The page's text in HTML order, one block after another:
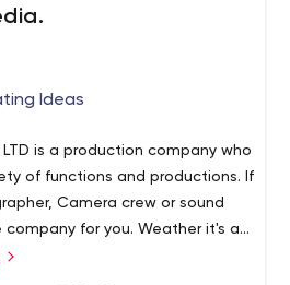
Ideas
is a production company who
of functions and productions. If
Camera crew or sound
for you. Weather it's a
event we can offer